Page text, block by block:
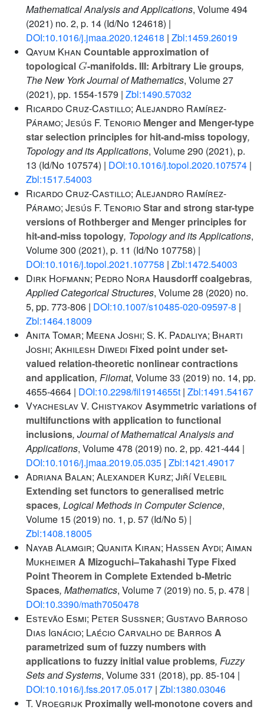
Mathematical Analysis and Applications, Volume 494
(2021) no. 2, p. 14 (Id/No 124618) |
DOI:10.1016/j.jmaa.2020.124618 | Zbl:1459.26019
Qayum Khan Countable approximation of
topological
G
-manifolds. III: Arbitrary Lie groups,
The New York Journal of Mathematics, Volume 27
(2021), pp. 1554-1579 | Zbl:1490.57032
Ricardo Cruz-Castillo; Alejandro Ramírez-
Páramo; Jesús F. Tenorio Menger and Menger-type
star selection principles for hit-and-miss topology,
Topology and its Applications, Volume 290 (2021), p.
13 (Id/No 107574) | DOI:10.1016/j.topol.2020.107574 |
Zbl:1517.54003
Ricardo Cruz-Castillo; Alejandro Ramírez-
Páramo; Jesús F. TenorioStar and strong star-type
versions of Rothberger and Menger principles for
hit-and-miss topology, Topology and its Applications,
Volume 300 (2021), p. 11 (Id/No 107758) |
DOI:10.1016/j.topol.2021.107758 | Zbl:1472.54003
Dirk Hofmann; Pedro Nora Hausdorff coalgebras,
Applied Categorical Structures, Volume 28 (2020) no.
5, pp. 773-806 | DOI:10.1007/s10485-020-09597-8 |
Zbl:1464.18009
Anita Tomar; Meena Joshi; S. K. Padaliya; Bharti
Joshi; Akhilesh Diwedi Fixed point under set-
valued relation-theoretic nonlinear contractions
and application, Filomat, Volume 33 (2019) no. 14, pp.
4655-4664 | DOI:10.2298/fil1914655t | Zbl:1491.54167
Vyacheslav V. ChistyakovAsymmetric variations of
multifunctions with application to functional
inclusions, Journal of Mathematical Analysis and
Applications, Volume 478 (2019) no. 2, pp. 421-444 |
DOI:10.1016/j.jmaa.2019.05.035 | Zbl:1421.49017
Adriana Balan; Alexander Kurz; Jiří Velebil
Extending set functors to generalised metric
spaces, Logical Methods in Computer Science,
Volume 15 (2019) no. 1, p. 57 (Id/No 5) |
Zbl:1408.18005
Nayab Alamgir; Quanita Kiran; Hassen Aydi; Aiman
Mukheimer A Mizoguchi–Takahashi Type Fixed
Point Theorem in Complete Extended b-Metric
Spaces, Mathematics, Volume 7 (2019) no. 5, p. 478 |
DOI:10.3390/math7050478
Estevão Esmi; Peter Sussner; Gustavo Barroso
Dias Ignácio; Laécio Carvalho de Barros A
parametrized sum of fuzzy numbers with
applications to fuzzy initial value problems, Fuzzy
Sets and Systems, Volume 331 (2018), pp. 85-104 |
DOI:10.1016/j.fss.2017.05.017 | Zbl:1380.03046
T. Vroegrijk Proximally well-monotone covers and
Q H